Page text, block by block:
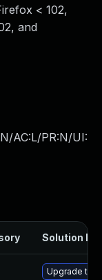
< 102,
and
AC:L/PR:N/UI:
Solution File
Upgrade